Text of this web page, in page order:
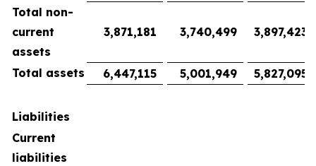
Total non-
current
assets
3,871,181 3,740,499 3,897,423
Total assets 6,447,115 5,001,949 5,827,095
Liabilities
Current
liabilities